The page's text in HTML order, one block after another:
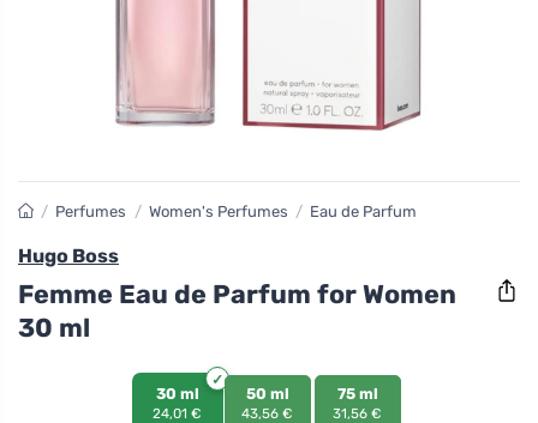
/ Perfumes / Women's Perfumes / Eau de Parfum
Hugo Boss
Femme Eau de Parfum for Women
30 ml
30 ml
24,01 €
50 ml
43,56 €
75 ml
31,56 €